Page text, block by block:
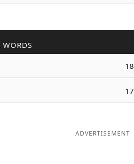
WORDS
18
17
ADVERTISEMENT